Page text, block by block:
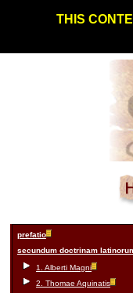
THIS
prefatio
secundum doctrinam
1. Alberti Magni
2. Thomae Aquinatis